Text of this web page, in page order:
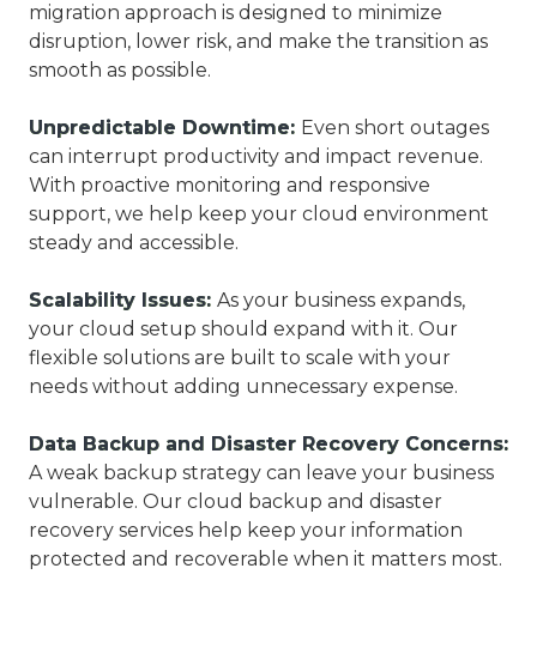
migration approach is designed to minimize
disruption, lower risk, and make the transition as
smooth as possible.
Unpredictable Downtime: Even short outages
can interrupt productivity and impact revenue.
With proactive monitoring and responsive
support, we help keep your cloud environment
steady and accessible.
Scalability Issues: As your business expands,
your cloud setup should expand with it. Our
flexible solutions are built to scale with your
needs without adding unnecessary expense.
Data Backup and Disaster Recovery Concerns:
A weak backup strategy can leave your business
vulnerable. Our cloud backup and disaster
recovery services help keep your information
protected and recoverable when it matters most.